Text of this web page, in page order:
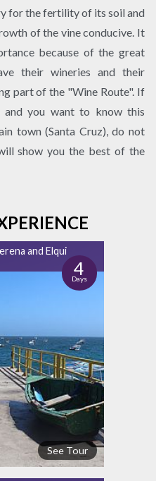
for the fertility of its soil and
of the vine conducive. It
because of the great
their wineries and their
part of the "Wine Route". If
and you want to know this
town (Santa Cruz), do not
show you the best of the
and Elqui
4
Days
See Tour